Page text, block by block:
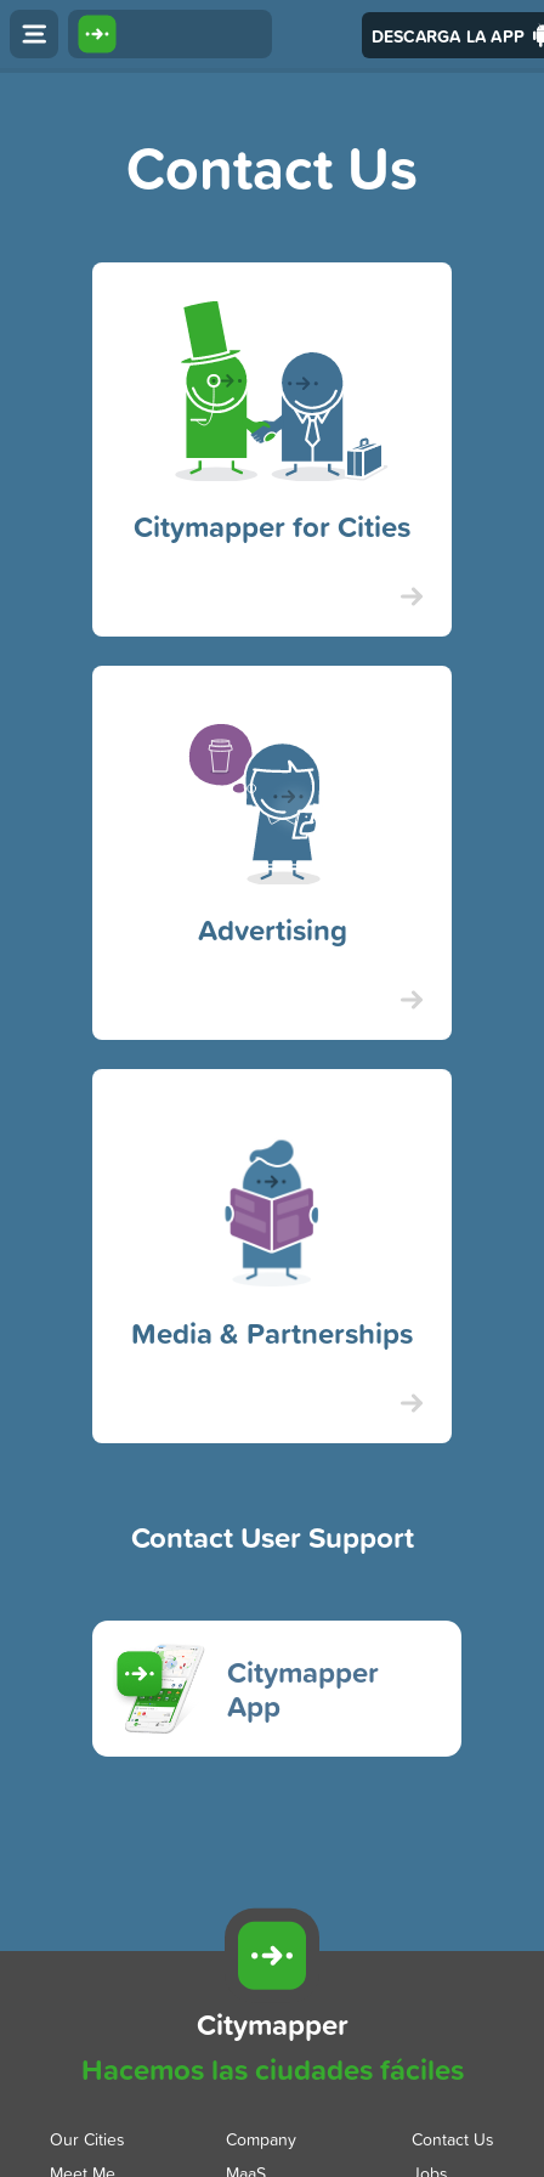
DESCARGA LA APP
Contact Us
Citymapper for Cities
Advertising
Media & Partnerships
Contact User Support
Citymapper
App
Citymapper
Hacemos las ciudades fáciles
Our Cities
Company
Contact Us